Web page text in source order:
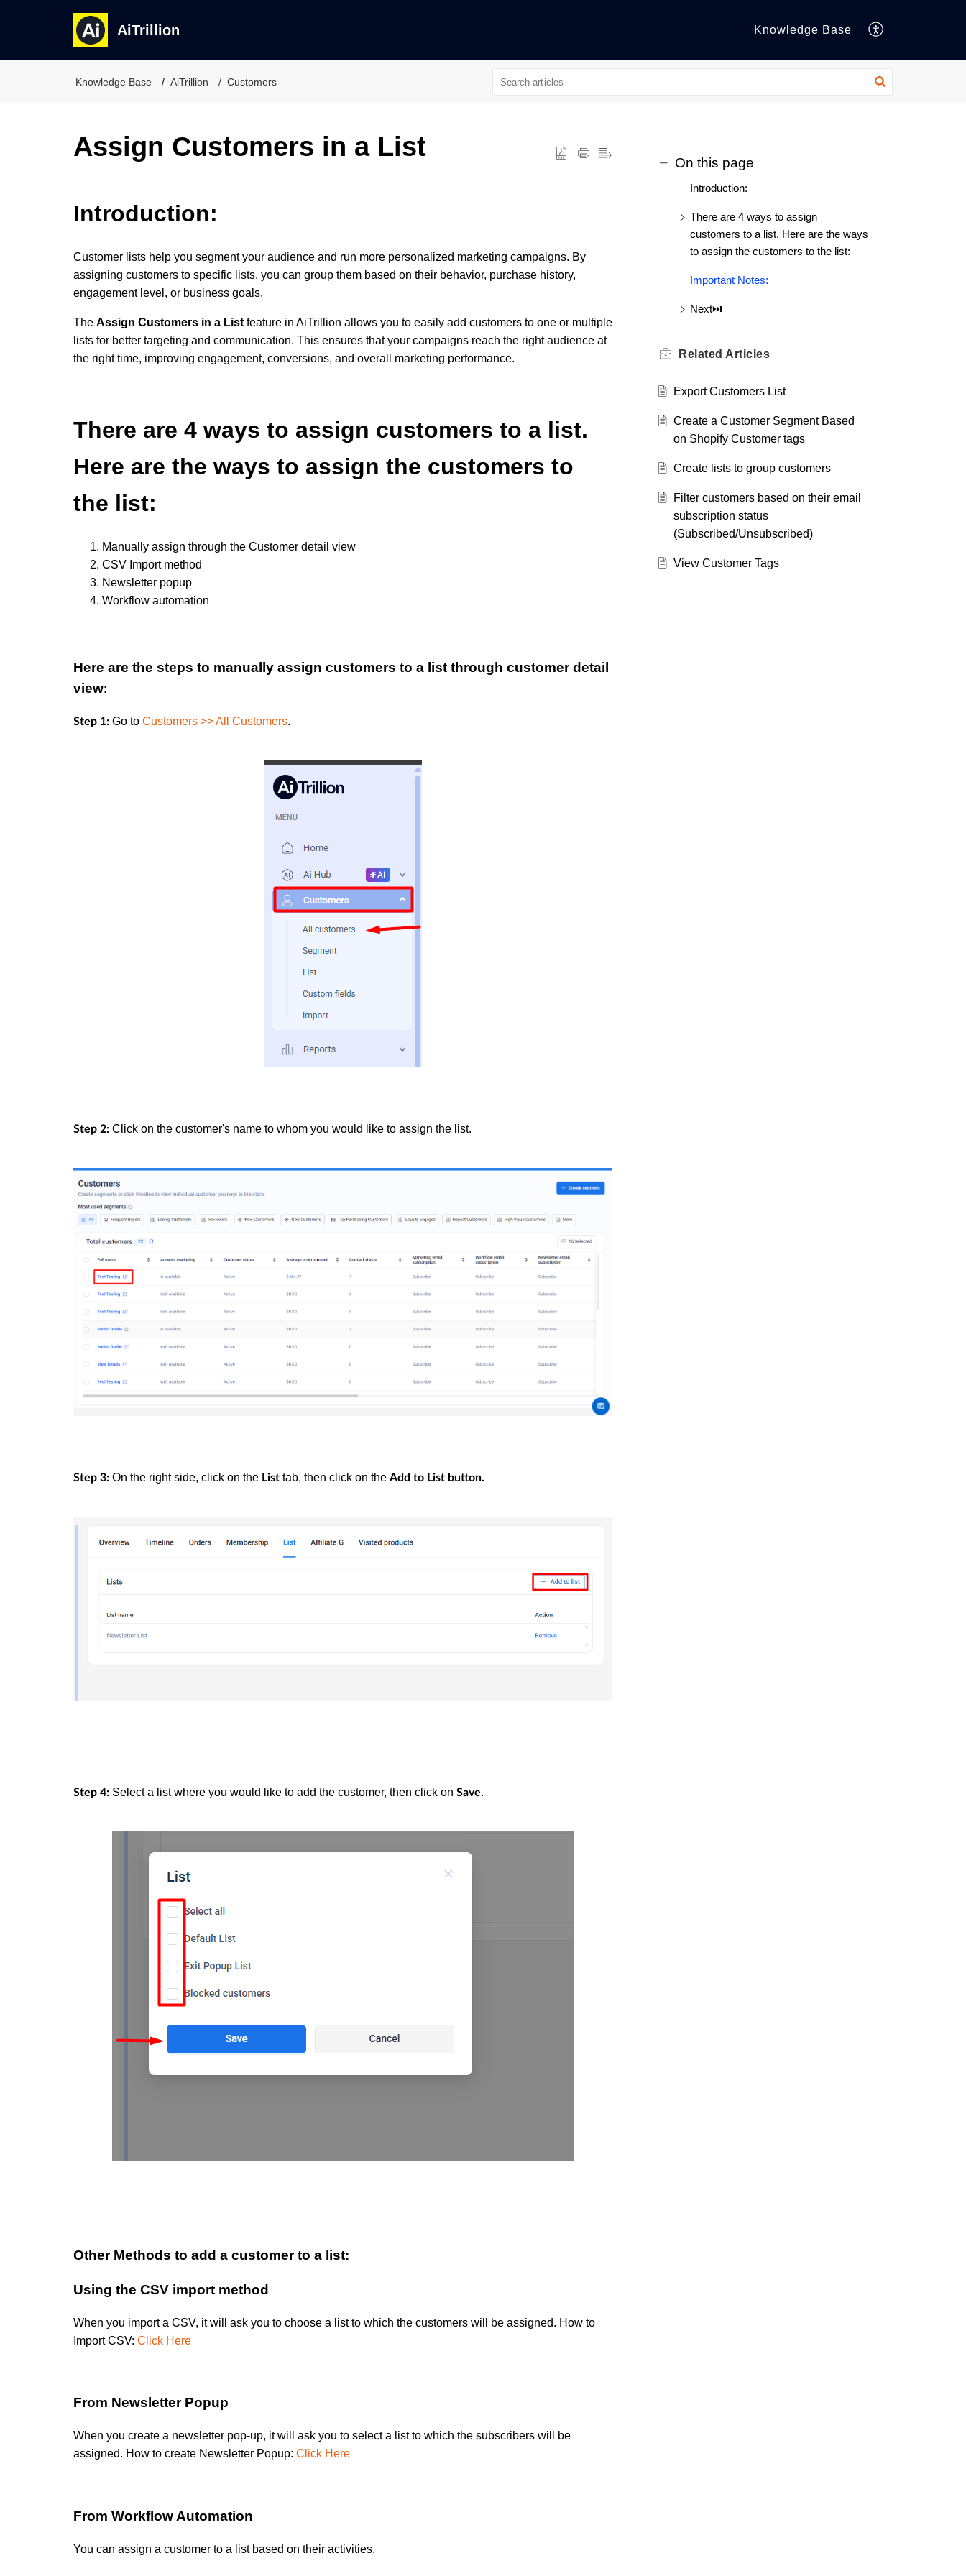
AiTrillion Knowledge Base
Knowledge Base AiTrillion Customers
Assign Customers in a List
Introduction:
Customer lists help you segment your audience and run more personalized marketing campaigns. By
assigning customers to specific lists, you can group them based on their behavior, purchase history,
engagement level, or business goals.
The Assign Customers in a List feature in AiTrillion allows you to easily add customers to one or multiple
lists for better targeting and communication. This ensures that your campaigns reach the right audience at
the right time, improving engagement, conversions, and overall marketing performance.
There are 4 ways to assign customers to a list.
Here are the ways to assign the customers to
the list:
Manually assign through the Customer detail view
CSV Import method
Newsletter popup
Workflow automation
Here are the steps to manually assign customers to a list through customer detail
view:
Step 1: Go to Customers >> All Customers.
Step 2: Click on the customer's name to whom you would like to assign the list.
Step 3: On the right side, click on the List tab, then click on the Add to List button.
Step 4: Select a list where you would like to add the customer, then click on Save.
Other Methods to add a customer to a list:
Using the CSV import method
When you import a CSV, it will ask you to choose a list to which the customers will be assigned. How to
Import CSV: Click Here
From Newsletter Popup
When you create a newsletter pop-up, it will ask you to select a list to which the subscribers will be
assigned. How to create Newsletter Popup: Click Here
From Workflow Automation
You can assign a customer to a list based on their activities.
On this page
Introduction:
There are 4 ways to assign
customers to a list. Here are the ways
to assign the customers to the list:
Important Notes:
Next⏭️
Related Articles
Export Customers List
Create a Customer Segment Based
on Shopify Customer tags
Create lists to group customers
Filter customers based on their email
subscription status
(Subscribed/Unsubscribed)
View Customer Tags